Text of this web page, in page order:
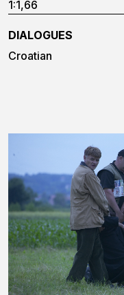
1:1,66
DIALOGUES
Croatian